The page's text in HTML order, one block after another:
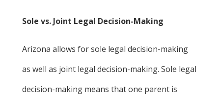
Sole vs. Joint Legal Decision-Making
Arizona allows for sole legal decision-making
as well as joint legal decision-making. Sole legal
decision-making means that one parent is